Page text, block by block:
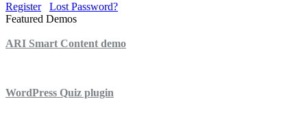
Register
Lost Password?
Featured Demos
ARI Smart Content demo
WordPress Quiz plugin